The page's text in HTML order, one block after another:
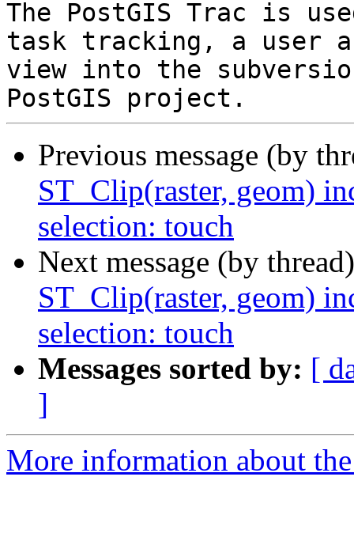
The PostGIS Trac is
task tracking, a user
view into the
Previous message (by
ST_Clip(raster, geom)
selection: touch
Next message (by
ST_Clip(raster, geom)
selection: touch
Messages sorted by: [
]
More information about